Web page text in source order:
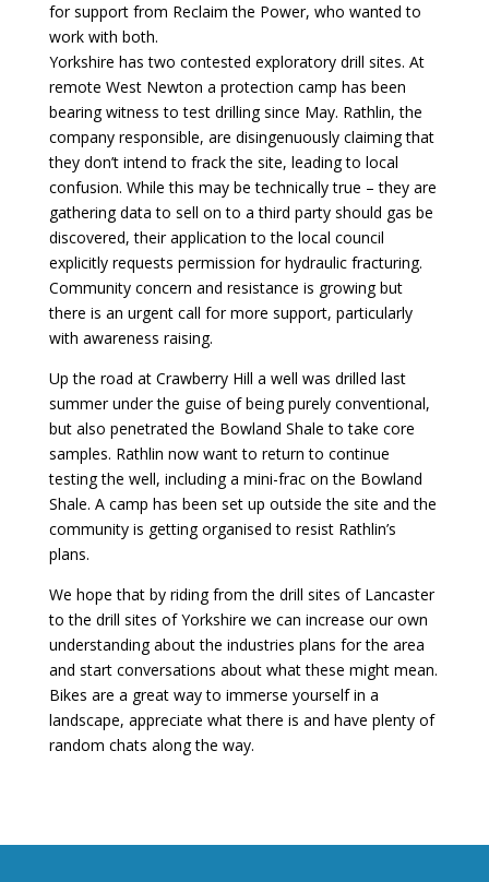
for support from Reclaim the Power, who wanted to
work with both.
Yorkshire has two contested exploratory drill sites. At
remote West Newton a protection camp has been
bearing witness to test drilling since May. Rathlin, the
company responsible, are disingenuously claiming that
they don’t intend to frack the site, leading to local
confusion. While this may be technically true – they are
gathering data to sell on to a third party should gas be
discovered, their application to the local council
explicitly requests permission for hydraulic fracturing.
Community concern and resistance is growing but
there is an urgent call for more support, particularly
with awareness raising.
Up the road at Crawberry Hill a well was drilled last
summer under the guise of being purely conventional,
but also penetrated the Bowland Shale to take core
samples. Rathlin now want to return to continue
testing the well, including a mini-frac on the Bowland
Shale. A camp has been set up outside the site and the
community is getting organised to resist Rathlin’s
plans.
We hope that by riding from the drill sites of Lancaster
to the drill sites of Yorkshire we can increase our own
understanding about the industries plans for the area
and start conversations about what these might mean.
Bikes are a great way to immerse yourself in a
landscape, appreciate what there is and have plenty of
random chats along the way.